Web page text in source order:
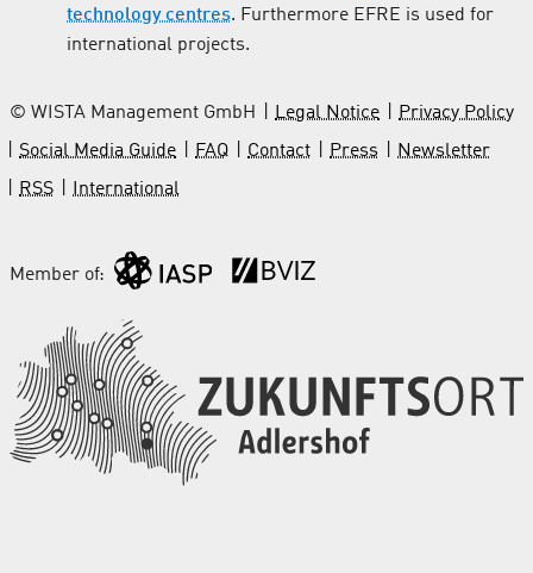
technology centres. Furthermore EFRE is used for
international projects.
© WISTA Management GmbH Legal Notice
Privacy Policy
Social Media Guide
FAQ Contact Press
Newsletter
RSS
International
Member of: